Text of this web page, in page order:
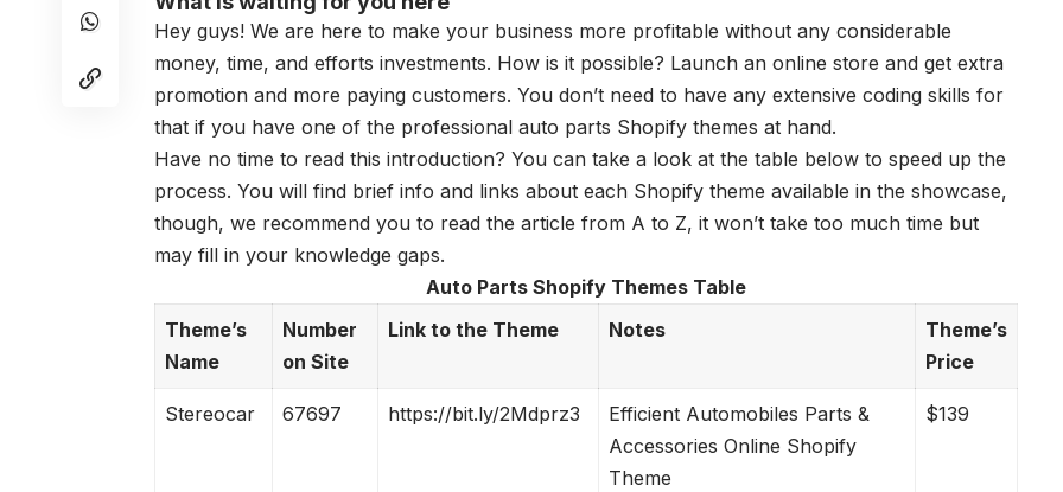
Hey guys! We are here to make your business more profitable without any considerable
money, time, and efforts investments. How is it possible? Launch an online store and get extra
promotion and more paying customers. You don’t need to have any extensive coding skills for
that if you have one of the professional auto parts Shopify themes at hand.
Have no time to read this introduction? You can take a look at the table below to speed up the
process. You will find brief info and links about each Shopify theme available in the showcase,
though, we recommend you to read the article from A to Z, it won’t take too much time but
may fill in your knowledge gaps.
Auto Parts Shopify Themes Table
Theme’s
Name
Number
on Site
Link to the Theme Notes
Theme’s
Price
Stereocar 67697 https://bit.ly/2Mdprz3
Efficient Automobiles Parts &
Accessories Online Shopify
Theme
$139